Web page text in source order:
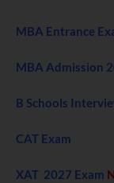
MBA Entrance
MBA Admission
B Schools
CAT Exam
XAT 2027 Exam